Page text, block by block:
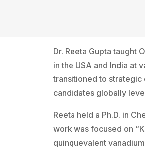
Dr. Reeta Gupta taught
in the USA and India at
transitioned to strategic
candidates globally
Reeta held a Ph.D. in
work was focused on
quinquevalent